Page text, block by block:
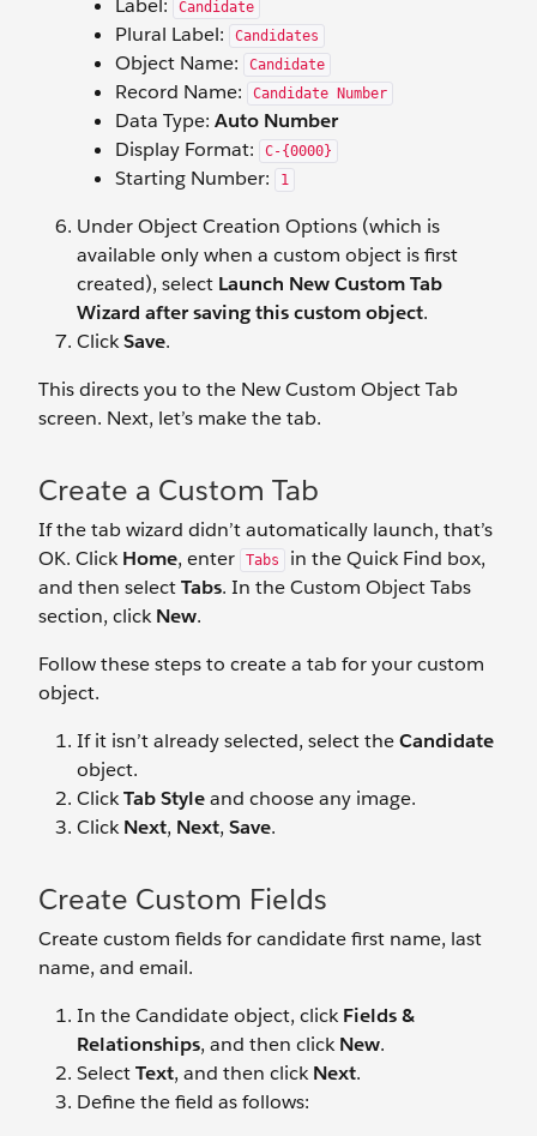
Label: Candidate
Plural Label: Candidates
Object Name: Candidate
Record Name: Candidate Number
Data Type: Auto Number
Display Format:
C-{0000}
Starting Number: 1
Under Object Creation Options (which is
available only when a custom object is first
created), select Launch New Custom Tab
Wizard after saving this custom object.
ClickSave.
This directs you to the New Custom Object Tab
screen. Next, let’s make the tab.
Create a Custom Tab
If the tab wizard didn’t automatically launch, that’s
OK. ClickHome, enter Tabs
in the Quick Find box,
and then selectTabs. In the Custom Object Tabs
section, clickNew.
Follow these steps to create a tab for your custom
object.
If it isn’t already selected, select theCandidate
object.
ClickTab Styleand choose any image.
ClickNext, Next, Save.
Create Custom Fields
Create custom fields for candidate first name, last
name, and email.
In the Candidate object, clickFields &
Relationships, and then clickNew.
SelectText, and then clickNext.
Define the field as follows: